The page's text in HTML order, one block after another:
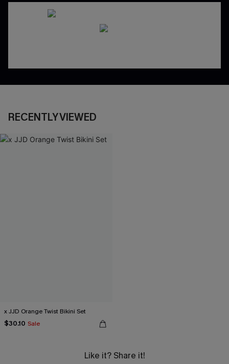
RECENTLY VIEWED
x JJD Orange Twist Bikini Set
$30.10 Sale
Like it? Share it!